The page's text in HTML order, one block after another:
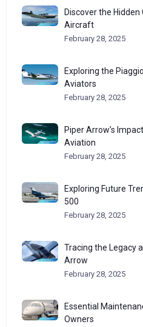
Discover the
Aircraft
February 28, 2025
Exploring the
Aviators
February 28, 2025
Piper Arrow’s
Aviation
February 28, 2025
Exploring Future
500
February 28, 2025
Tracing the Legacy
Arrow
February 28, 2025
Essential
Owners